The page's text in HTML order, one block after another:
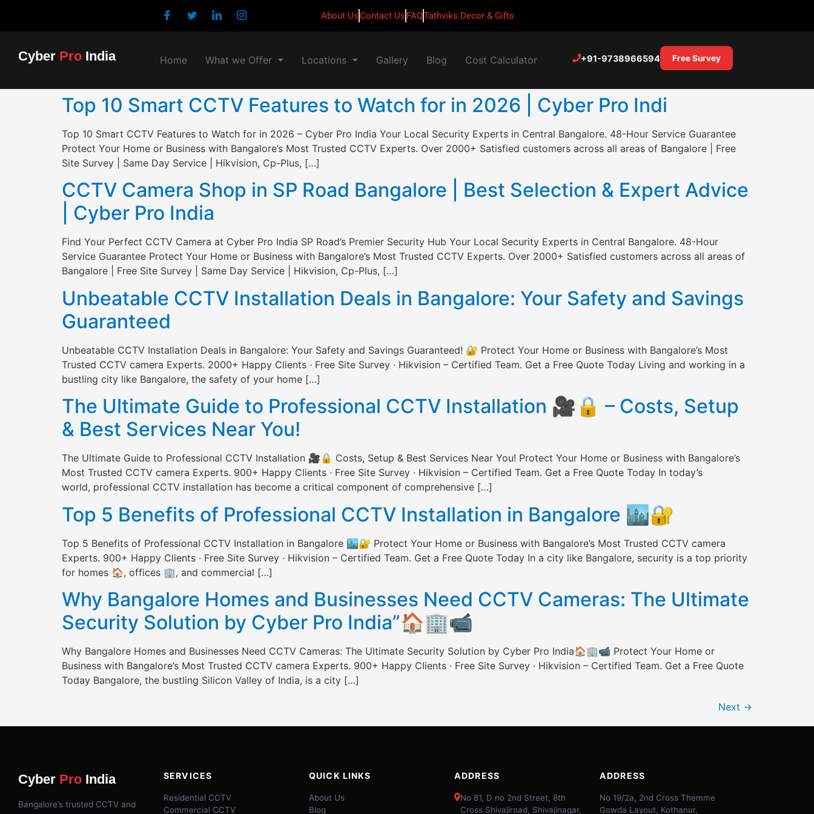
About UsContact Us FAQTathviks Decor & Gifts
Cyber Pro India Home What we Offer Locations Gallery Blog Cost Calculator +91-9738966594 Free Survey
Top 10 Smart CCTV Features to Watch for in 2026 | Cyber Pro Indi
Top 10 Smart CCTV Features to Watch for in 2026 – Cyber Pro India Your Local Security Experts in Central Bangalore. 48-Hour Service Guarantee
Protect Your Home or Business with Bangalore’s Most Trusted CCTV Experts. Over 2000+ Satisfied customers across all areas of Bangalore | Free
Site Survey | Same Day Service | Hikvision, Cp-Plus, […]
CCTV Camera Shop in SP Road Bangalore | Best Selection & Expert Advice
| Cyber Pro India
Find Your Perfect CCTV Camera at Cyber Pro India SP Road’s Premier Security Hub Your Local Security Experts in Central Bangalore. 48-Hour
Service Guarantee Protect Your Home or Business with Bangalore’s Most Trusted CCTV Experts. Over 2000+ Satisfied customers across all areas of
Bangalore | Free Site Survey | Same Day Service | Hikvision, Cp-Plus, […]
Unbeatable CCTV Installation Deals in Bangalore: Your Safety and Savings
Guaranteed
Unbeatable CCTV Installation Deals in Bangalore: Your Safety and Savings Guaranteed! 🔐 Protect Your Home or Business with Bangalore’s Most
Trusted CCTV camera Experts. 2000+ Happy Clients · Free Site Survey · Hikvision – Certified Team. Get a Free Quote Today Living and working in a
bustling city like Bangalore, the safety of your home […]
The Ultimate Guide to Professional CCTV Installation 🎥🔒 – Costs, Setup
& Best Services Near You!
The Ultimate Guide to Professional CCTV Installation 🎥🔒 Costs, Setup & Best Services Near You! Protect Your Home or Business with Bangalore’s
Most Trusted CCTV camera Experts. 900+ Happy Clients · Free Site Survey · Hikvision – Certified Team. Get a Free Quote Today In today’s
world, professional CCTV installation has become a critical component of comprehensive […]
Top 5 Benefits of Professional CCTV Installation in Bangalore 🏙️🔐
Top 5 Benefits of Professional CCTV Installation in Bangalore 🏙️🔐 Protect Your Home or Business with Bangalore’s Most Trusted CCTV camera
Experts. 900+ Happy Clients · Free Site Survey · Hikvision – Certified Team. Get a Free Quote Today In a city like Bangalore, security is a top priority
for homes 🏠, offices 🏢, and commercial […]
Why Bangalore Homes and Businesses Need CCTV Cameras: The Ultimate
Security Solution by Cyber Pro India”🏠🏢📹
Why Bangalore Homes and Businesses Need CCTV Cameras: The Ultimate Security Solution by Cyber Pro India🏠🏢📹 Protect Your Home or
Business with Bangalore’s Most Trusted CCTV camera Experts. 900+ Happy Clients · Free Site Survey · Hikvision – Certified Team. Get a Free Quote
Today Bangalore, the bustling Silicon Valley of India, is a city […]
Next →
Cyber Pro India
Bangalore’s trusted CCTV and
SERVICES
Residential CCTV
Commercial CCTV
QUICK LINKS
About Us
Blog
ADDRESS
No 81, D no 2nd Street, 8th
Cross Shivajiroad, Shivajinagar,
ADDRESS
No 19/2a, 2nd Cross Themme
Gowda Layout, Kothanur,